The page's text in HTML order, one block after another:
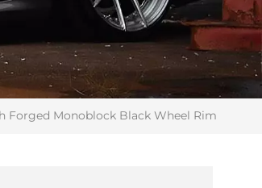
Forged Monoblock Black Wheel Rim